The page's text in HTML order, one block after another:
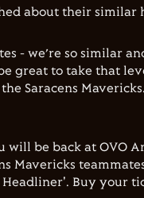
about their similar
- we’re so similar
great to take that
Saracens
will be back at OVO
Mavericks
Buy your